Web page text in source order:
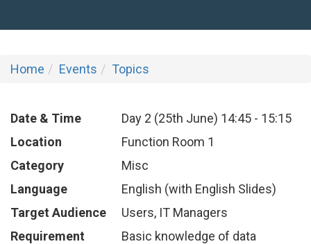
Home Events Topics
Date & Time Day 2 (25th June) 14:45 - 15:15
Location
Function Room 1
Category
Misc
Language
English (with English Slides)
Target Audience
Users, IT Managers
Requirement
Basic knowledge of data